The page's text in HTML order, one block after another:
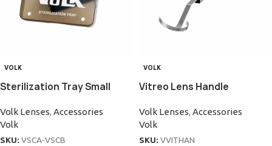
VOLK
Sterilization Tray Small
Volk Lenses, Accessories
Volk
SKU: VSCA-VSCB
VOLK
Vitreo Lens Handle
Volk Lenses, Accessories
Volk
SKU: VVITHAN